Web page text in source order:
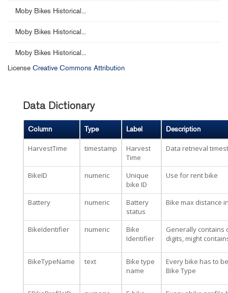
Moby Bikes Historical...
Moby Bikes Historical...
Moby Bikes Historical...
License Creative Commons Attribution
Data Dictionary
Column Type Label Description
HarvestTime timestamp
Harvest
Time
Data retrieval
BikeID numeric
Unique
bike ID
Use for rent bike
Battery numeric
Battery
status
Bike max distance
BikeIdentifier numeric
Bike
Identifier
Generally contains
digits, might
BikeTypeName text
Bike type
name
Every bike has to
Bike Type